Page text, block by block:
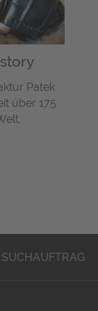
Patek
über 175
SUCHAUFTRAG